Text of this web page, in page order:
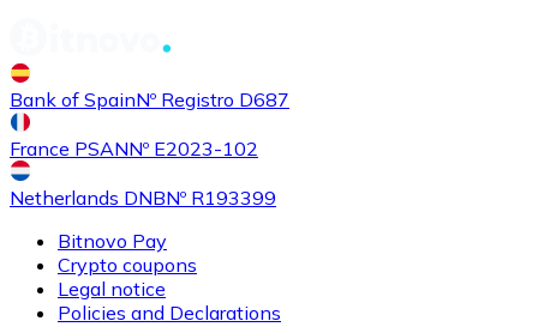
Bank of SpainNº Registro D687
France PSANNº E2023-102
Netherlands DNBNº R193399
Bitnovo Pay
Crypto coupons
Legal notice
Policies and Declarations